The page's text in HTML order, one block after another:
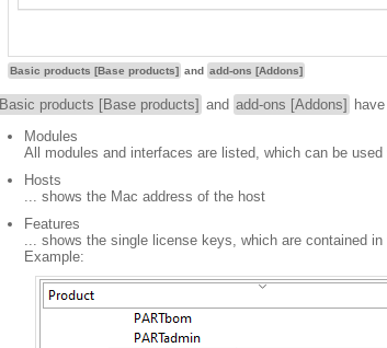
Basic products [Base products] and add-ons [Addons]
Basic products [Base products] and add-ons [Addons]
Modules
All modules and interfaces are listed, which can be
Hosts
... shows the Mac address of the host
Features
... shows the single license keys, which are contained
Example: